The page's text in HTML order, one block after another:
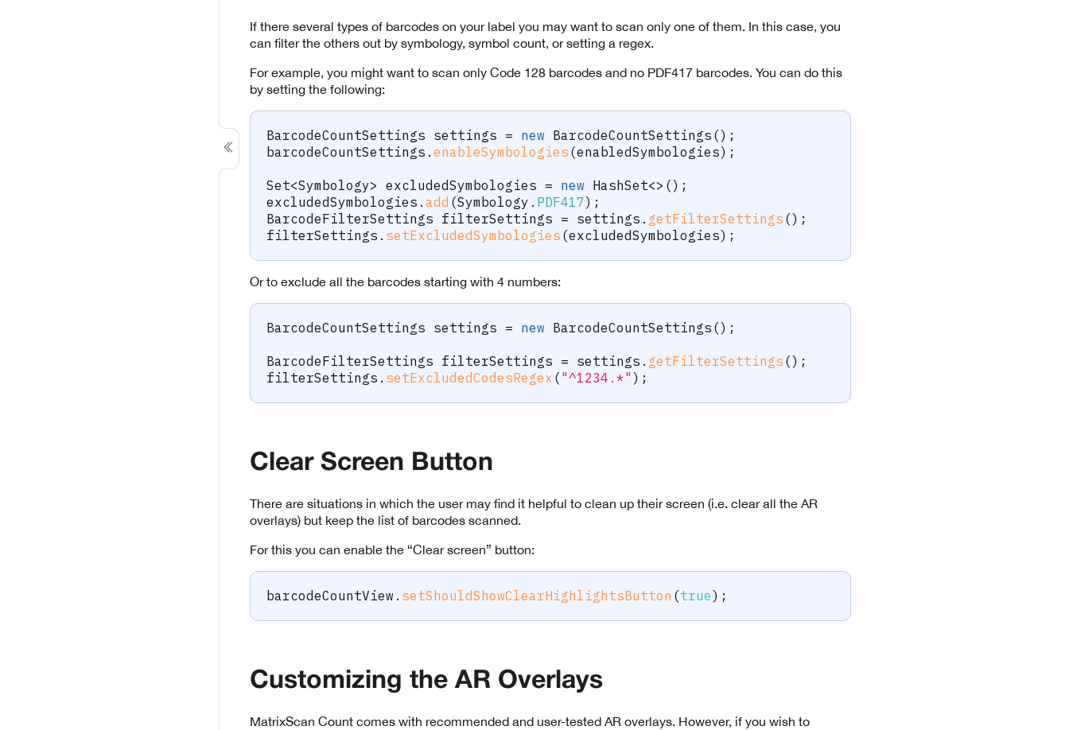
If there several types of barcodes on your label you may want to scan only one of them. In this case, you
can filter the others out by symbology, symbol count, or setting a regex.
For example, you might want to scan only Code 128 barcodes and no PDF417 barcodes. You can do this
by setting the following:
BarcodeCountSettings settings = new BarcodeCountSettings () ;
barcodeCountSettings . enableSymbologies (enabledSymbologies) ;
Set<Symbology> excludedSymbologies = new HashSet<> () ;
excludedSymbologies . add (Symbology . PDF417) ;
BarcodeFilterSettings filterSettings = settings . getFilterSettings () ;
filterSettings . setExcludedSymbologies (excludedSymbologies) ;
Or to exclude all the barcodes starting with 4 numbers:
BarcodeCountSettings settings = new BarcodeCountSettings () ;
BarcodeFilterSettings filterSettings = settings . getFilterSettings () ;
filterSettings . setExcludedCodesRegex ("^1234.*" ) ;
Clear Screen Button
There are situations in which the user may find it helpful to clean up their screen (i.e. clear all the AR
overlays) but keep the list of barcodes scanned.
For this you can enable the “Clear screen” button:
barcodeCountView . setShouldShowClearHighlightsButton (true) ;
Customizing the AR Overlays
MatrixScan Count comes with recommended and user-tested AR overlays. However, if you wish to